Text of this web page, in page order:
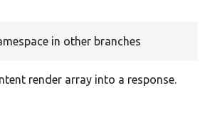
in other branches
render array into a response.